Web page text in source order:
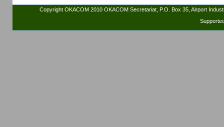
Copyright OKACOM 2010 OKACOM Secretariat, P.O. Box 35, Airport